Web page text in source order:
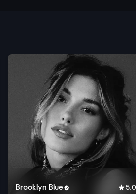
Brooklyn Blue 5.0